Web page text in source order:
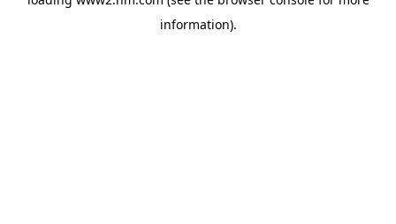
information).